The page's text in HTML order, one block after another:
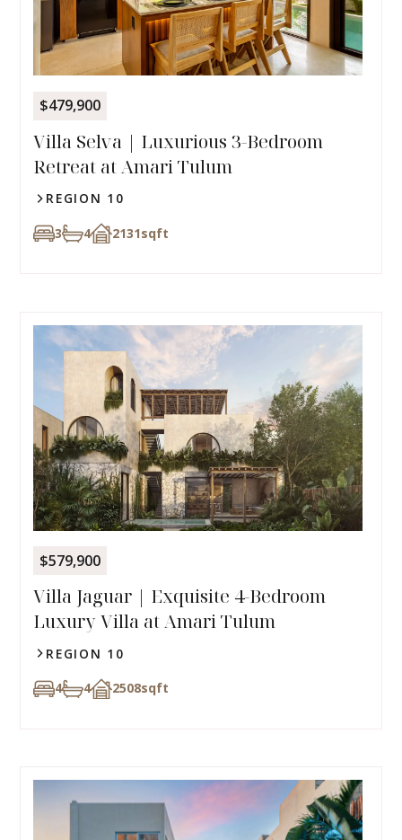
$479,900
Villa Selva | Luxurious 3-Bedroom
Retreat at Amari Tulum
REGION 10
3 4 2131sqft
$579,900
Villa Jaguar | Exquisite 4-Bedroom
Luxury Villa at Amari Tulum
REGION 10
4 4 2508sqft